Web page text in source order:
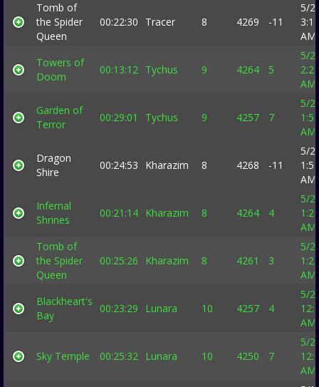
Tomb of
the Spider
Queen
00:22:30 Tracer 8 4269 -11
5/
AM
Towers of
Doom
00:13:12 Tychus 9 4264 5
5/
AM
Garden of
Terror
00:29:01 Tychus 9 4257 7
5/
AM
Dragon
Shire
00:24:53 Kharazim 8 4268 -11
5/
AM
Infernal
Shrines
00:21:14 Kharazim 8 4264 4
5/
AM
Tomb of
the Spider
Queen
00:25:26 Kharazim 8 4261 3
5/
AM
Blackheart's
Bay
00:23:29 Lunara 10 4257 4
5/
AM
Sky Temple 00:25:32 Lunara 10 4250 7
5/
AM